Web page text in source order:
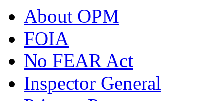
About OPM
FOIA
No FEAR Act
Inspector General